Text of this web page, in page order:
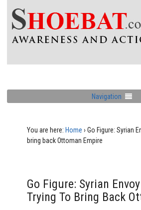
Navigation
You are here: Home › Go Figure: Syrian
bring back Ottoman Empire
Go Figure: Syrian
Trying To Bring Back